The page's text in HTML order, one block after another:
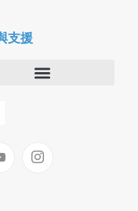
伴
與安全性
支援
軟件下載